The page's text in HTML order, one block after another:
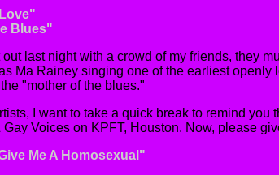
Blues"
last night with a crowd of my friends, they
Ma Rainey singing one of the earliest openly
"mother of the blues."
I want to take a quick break to remind you
Voices on KPFT, Houston. Now, please
Me A Homosexual"